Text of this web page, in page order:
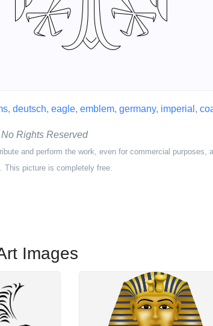
, deutsch, eagle, emblem, germany, imperial ,
No Rights Reserved
and perform the work, even for commercial purposes,
This picture is completely free.
Images